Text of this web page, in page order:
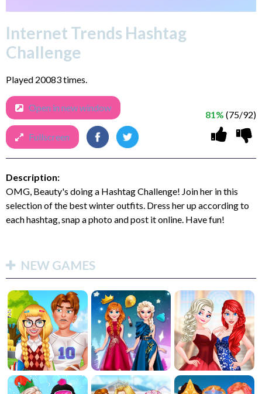
Internet Trends Hashtag
Challenge
Played 20083 times.
81% (75/92)
Open in new window
Fullscreen
Description:
OMG, Beauty's doing a Hashtag Challenge! Join her in this
selection of the best winter outfits. Dress her up according to
each hashtag, snap a photo and post it online. Have fun!
NEW GAMES